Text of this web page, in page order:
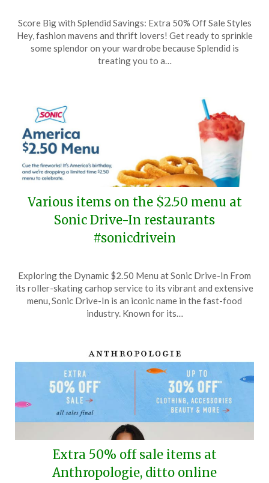
on
January
7,
TheCouponsApp
Score Big with Splendid Savings: Extra 50% Off Sale Styles
Hey, fashion mavens and thrift lovers! Get ready to sprinkle
some splendor on your wardrobe because Splendid is
treating you to a…
Various items on the $2.50 menu at
Sonic Drive-In restaurants
#sonicdrivein
on
June
22,
TheCouponsApp
Exploring the Dynamic $2.50 Menu at Sonic Drive-In From
its roller-skating carhop service to its vibrant and extensive
menu, Sonic Drive-In is an iconic name in the fast-food
industry. Known for its…
Extra 50% off sale items at
Anthropologie, ditto online